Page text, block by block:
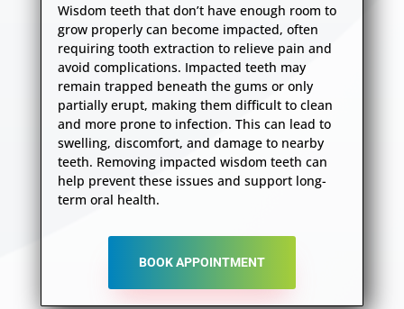
Wisdom teeth that don’t have enough room to
grow properly can become impacted, often
requiring tooth extraction to relieve pain and
avoid complications. Impacted teeth may
remain trapped beneath the gums or only
partially erupt, making them difficult to clean
and more prone to infection. This can lead to
swelling, discomfort, and damage to nearby
teeth. Removing impacted wisdom teeth can
help prevent these issues and support long-
term oral health.
BOOK APPOINTMENT